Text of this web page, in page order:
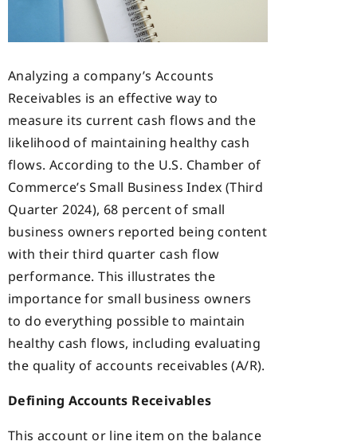
Analyzing a company’s Accounts
Receivables is an effective way to
measure its current cash flows and the
likelihood of maintaining healthy cash
flows. According to the U.S. Chamber of
Commerce’s Small Business Index (Third
Quarter 2024), 68 percent of small
business owners reported being content
with their third quarter cash flow
performance. This illustrates the
importance for small business owners
to do everything possible to maintain
healthy cash flows, including evaluating
the quality of accounts receivables (A/R).
Defining Accounts Receivables
This account or line item on the balance